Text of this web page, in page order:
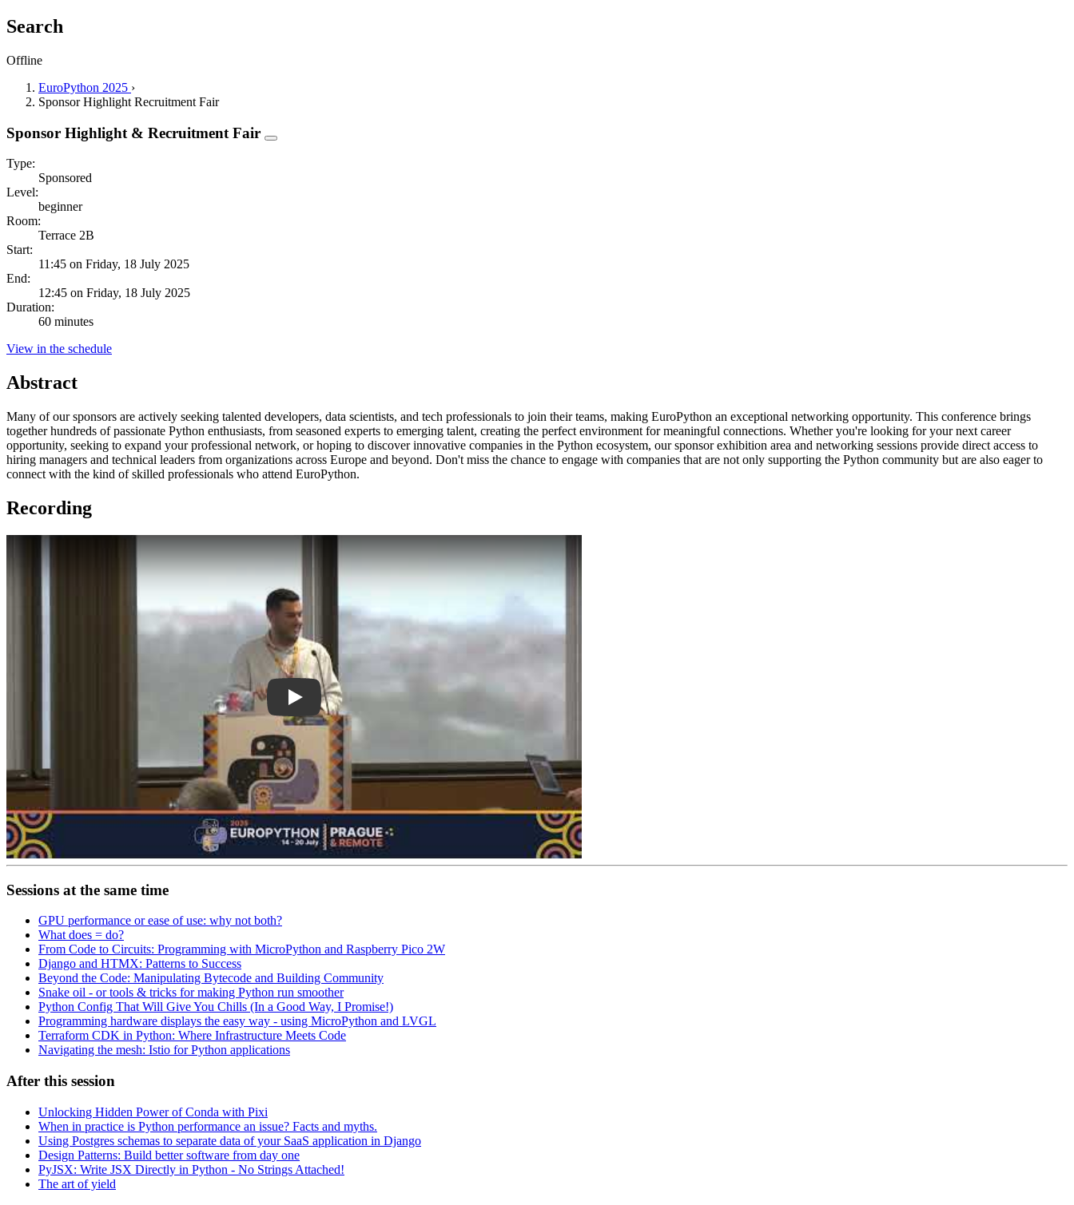
Search
Offline
EuroPython 2025 ›
Sponsor Highlight Recruitment Fair
Sponsor Highlight & Recruitment Fair
Type:
Sponsored
Level:
beginner
Room:
Terrace 2B
Start:
11:45 on Friday, 18 July 2025
End:
12:45 on Friday, 18 July 2025
Duration:
60 minutes
View in the schedule
Abstract
Many of our sponsors are actively seeking talented developers, data scientists, and tech professionals to join their teams, making EuroPython an exceptional networking opportunity. This conference brings
together hundreds of passionate Python enthusiasts, from seasoned experts to emerging talent, creating the perfect environment for meaningful connections. Whether you're looking for your next career
opportunity, seeking to expand your professional network, or hoping to discover innovative companies in the Python ecosystem, our sponsor exhibition area and networking sessions provide direct access to
hiring managers and technical leaders from organizations across Europe and beyond. Don't miss the chance to engage with companies that are not only supporting the Python community but are also eager to
connect with the kind of skilled professionals who attend EuroPython.
Recording
Sessions at the same time
GPU performance or ease of use: why not both?
What does = do?
From Code to Circuits: Programming with MicroPython and Raspberry Pico 2W
Django and HTMX: Patterns to Success
Beyond the Code: Manipulating Bytecode and Building Community
Snake oil - or tools & tricks for making Python run smoother
Python Config That Will Give You Chills (In a Good Way, I Promise!)
Programming hardware displays the easy way - using MicroPython and LVGL
Terraform CDK in Python: Where Infrastructure Meets Code
Navigating the mesh: Istio for Python applications
After this session
Unlocking Hidden Power of Conda with Pixi
When in practice is Python performance an issue? Facts and myths.
Using Postgres schemas to separate data of your SaaS application in Django
Design Patterns: Build better software from day one
PyJSX: Write JSX Directly in Python - No Strings Attached!
The art of yield